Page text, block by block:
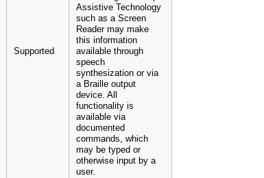
Supported
Assistive Technology
such as a Screen
Reader may make
this information
available through
speech
synthesization or via
a Braille output
device. All
functionality is
available via
documented
commands, which
may be typed or
otherwise input by a
user.